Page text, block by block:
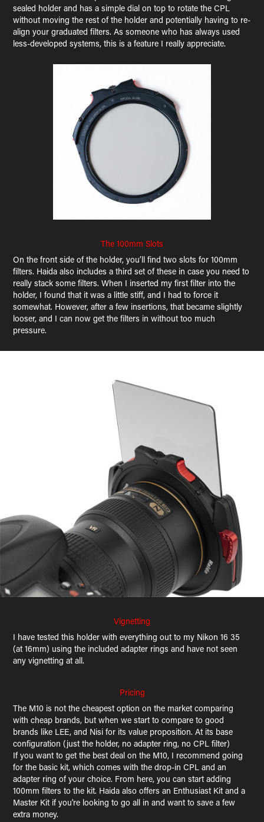
sealed holder and has a simple dial on top to rotate the CPL
without moving the rest of the holder and potentially having to re-
align your graduated filters. As someone who has always used
less-developed systems, this is a feature I really appreciate.
The 100mm Slots
On the front side of the holder, you’ll find two slots for 100mm
filters. Haida also includes a third set of these in case you need to
really stack some filters. When I inserted my first filter into the
holder, I found that it was a little stiff, and I had to force it
somewhat. However, after a few insertions, that became slightly
looser, and I can now get the filters in without too much
pressure.
Vignetting
I have tested this holder with everything out to my Nikon 16 35
(at 16mm) using the included adapter rings and have not seen
any vignetting at all.
Pricing
The M10 is not the cheapest option on the market comparing
with cheap brands, but when we start to compare to good
brands like LEE, and Nisi for its value proposition. At its base
configuration (just the holder, no adapter ring, no CPL filter)
If you want to get the best deal on the M10, I recommend going
for the basic kit, which comes with the drop-in CPL and an
adapter ring of your choice. From here, you can start adding
100mm filters to the kit. Haida also offers an Enthusiast Kit and a
Master Kit if you're looking to go all in and want to save a few
extra money.